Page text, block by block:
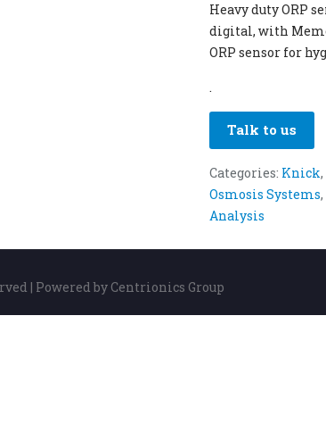
Heavy duty ORP
digital, with
ORP sensor for
.
Talk to us
Categories: Knick,
Osmosis Systems,
Analysis
| Powered by Centrionics Group